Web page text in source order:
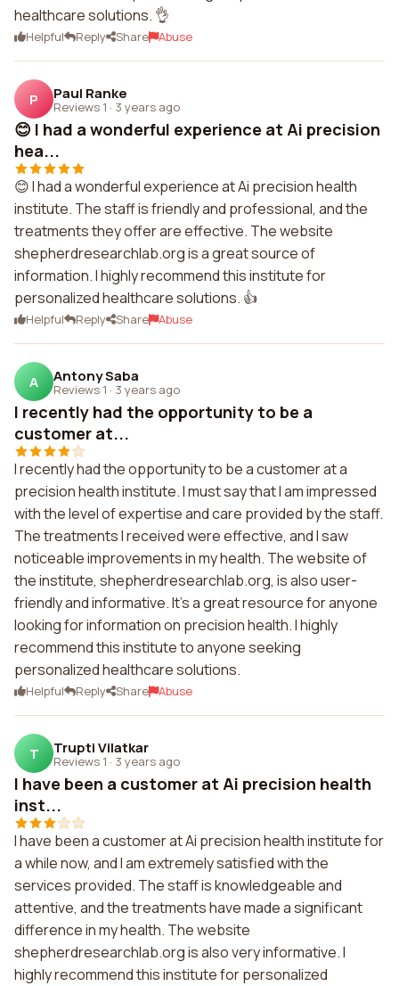
healthcare solutions. 👌
Helpful Reply Share Abuse
P Paul Ranke
Reviews 1 · 3 years ago
😊 I had a wonderful experience at Ai precision
hea...
😊 I had a wonderful experience at Ai precision health
institute. The staff is friendly and professional, and the
treatments they offer are effective. The website
shepherdresearchlab.org is a great source of
information. I highly recommend this institute for
personalized healthcare solutions. 👍
Helpful Reply Share Abuse
A Antony Saba
Reviews 1 · 3 years ago
I recently had the opportunity to be a
customer at...
I recently had the opportunity to be a customer at a
precision health institute. I must say that I am impressed
with the level of expertise and care provided by the staff.
The treatments I received were effective, and I saw
noticeable improvements in my health. The website of
the institute, shepherdresearchlab.org, is also user-
friendly and informative. It's a great resource for anyone
looking for information on precision health. I highly
recommend this institute to anyone seeking
personalized healthcare solutions.
Helpful Reply Share Abuse
T Trupti Vilatkar
Reviews 1 · 3 years ago
I have been a customer at Ai precision health
inst...
I have been a customer at Ai precision health institute for
a while now, and I am extremely satisfied with the
services provided. The staff is knowledgeable and
attentive, and the treatments have made a significant
difference in my health. The website
shepherdresearchlab.org is also very informative. I
highly recommend this institute for personalized